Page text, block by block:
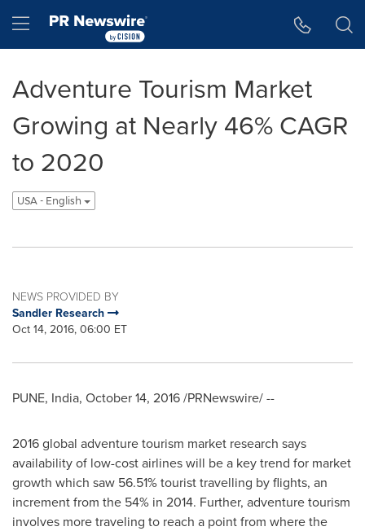
Hamburger menu
Adventure Tourism Market
Growing at Nearly 46% CAGR
to 2020
USA - English
NEWS PROVIDED BY
Sandler Research
Oct 14, 2016, 06:00 ET
PUNE, India, October 14, 2016/PRNewswire/ --
2016 global adventure tourism market research says
availability of low-cost airlines will be a key trend for market
growth which saw 56.51% tourist travelling by flights, an
increment from the 54% in 2014. Further, adventure tourism
involves more traveling to reach a point from where the